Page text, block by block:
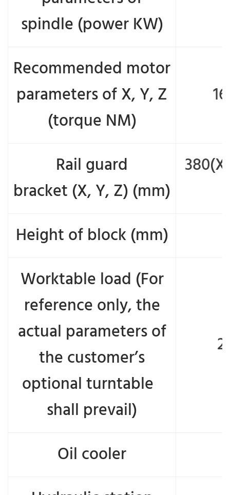
spindle (power KW)
Recommended motor
parameters of X, Y, Z
(torque NM)
Rail guard
bracket (X, Y, Z) (mm)
Height of block (mm)
Worktable load (For
reference only, the
actual parameters of
the customer’s
optional turntable
shall prevail)
Oil cooler